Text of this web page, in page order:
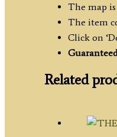
The map
The item
Click on
Related